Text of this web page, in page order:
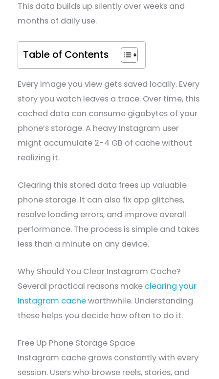
This data builds up silently over weeks and
months of daily use.
Table of Contents
Every image you view gets saved locally. Every
story you watch leaves a trace. Over time, this
cached data can consume gigabytes of your
phone’s storage. A heavy Instagram user
might accumulate 2-4 GB of cache without
realizing it.
Clearing this stored data frees up valuable
phone storage. It can also fix app glitches,
resolve loading errors, and improve overall
performance. The process is simple and takes
less than a minute on any device.
Why Should You Clear Instagram Cache?
Several practical reasons make clearing your
Instagram cacheworthwhile. Understanding
these helps you decide how often to do it.
Free Up Phone Storage Space
Instagram cache grows constantly with every
session. Users who browse reels, stories, and